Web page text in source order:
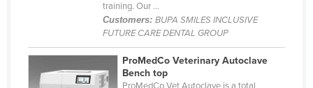
Dominica
Dominican Republic
training. Our ...
Customers: BUPA SMILES INCLUSIVE
FUTURE CARE DENTAL GROUP
ProMedCo Veterinary Autoclave
Bench top